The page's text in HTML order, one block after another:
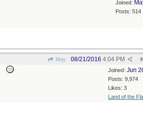
Joined:
Posts: 514
May #
08/21/2016 4:04 PM
Joined: Jun
Posts: 9,974
Likes: 3
Land of the